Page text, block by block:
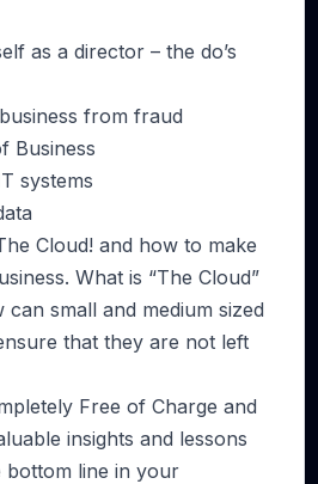
as a director – the do’s
from fraud
Business
systems
Cloud! and how to make
What is “The Cloud”
small and medium sized
that they are not left
Free of Charge and
insights and lessons
bottom line in your